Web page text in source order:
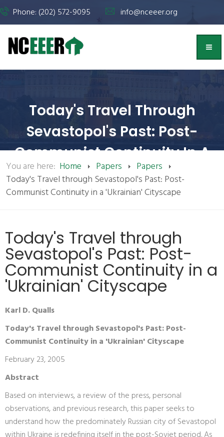
Phone: (202) 572-9095 info@nceeer.org
Today's Travel Through
Sevastopol's Past: Post-
Communist Continuity In A
'Ukrainian' Cityscape | NCEEER
You are here: Home Papers
Papers
Today's Travel through Sevastopol's Past: Post-
Communist Continuity in a 'Ukrainian' Cityscape
Today's Travel through
Sevastopol's Past: Post-
Communist Continuity in a
'Ukrainian' Cityscape
Karl D. Qualls
Today's Travel through Sevastopol's Past: Post-
Communist Continuity in a 'Ukrainian' Cityscape
February 23, 2005
Abstract
Based on interviews, a review of the press, personal
observations, and previous research, this paper seeks to
understand how the predominately Russian city of Sevastopol